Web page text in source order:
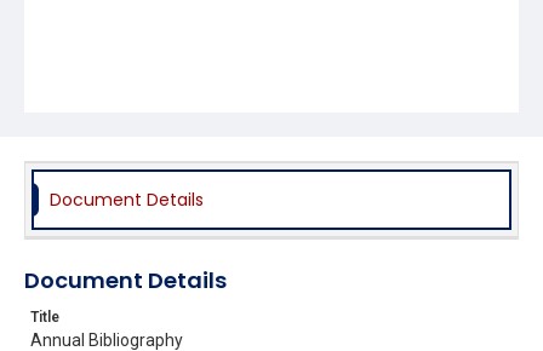
Document Details
Document Details
Title
Annual Bibliography